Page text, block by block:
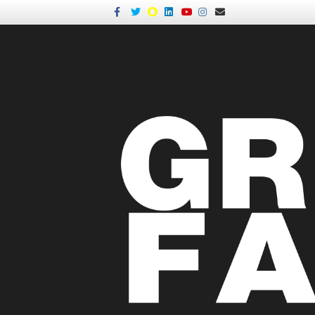
FacebookTwitterSnapchatLinkedinYoutubeInstagram
Email